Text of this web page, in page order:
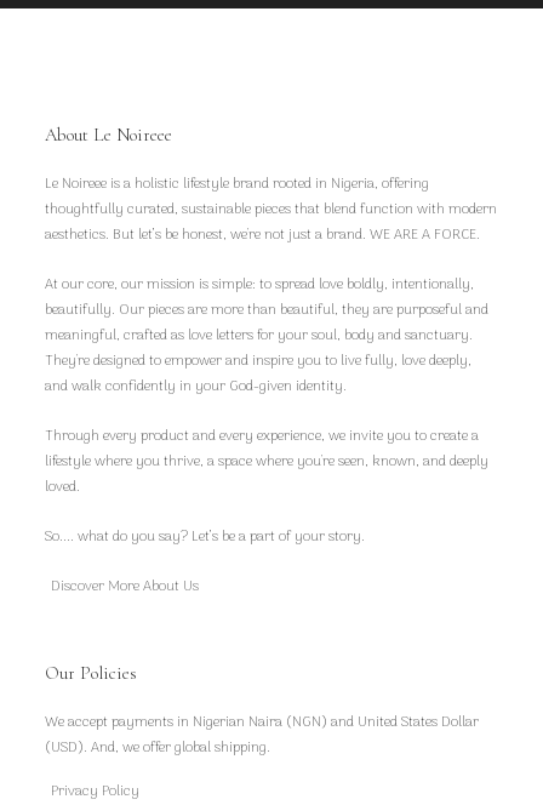
About Le Noireee
Le Noireee is a holistic lifestyle brand rooted in Nigeria, offering
thoughtfully curated, sustainable pieces that blend function with modern
aesthetics. But let’s be honest, we're not just a brand. WE ARE A FORCE.
At our core, our mission is simple: to spread love boldly, intentionally,
beautifully. Our pieces are more than beautiful, they are purposeful and
meaningful, crafted as love letters for your soul, body and sanctuary.
They're designed to empower and inspire you to live fully, love deeply,
and walk confidently in your God-given identity.
Through every product and every experience, we invite you to create a
lifestyle where you thrive, a space where you're seen, known, and deeply
loved.
So.... what do you say? Let’s be a part of your story.
Discover More About Us
Our Policies
We accept payments in Nigerian Naira (NGN) and United States Dollar
(USD). And, we offer global shipping.
Privacy Policy